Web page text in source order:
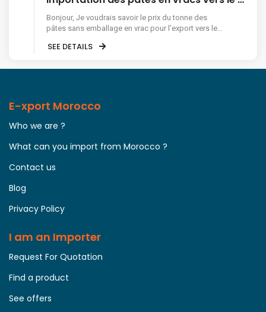
Bonjour, Je voudrais savoir le prix du tonne des
pâtes sans emballage en vrac pour l’export vers le
SEE DETAILS
E-xport Morocco
Who we are ?
What can you import from Morocco ?
Contact us
Blog
Privacy Policy
I am an Importer
Request For Quotation
Find a product
See offers